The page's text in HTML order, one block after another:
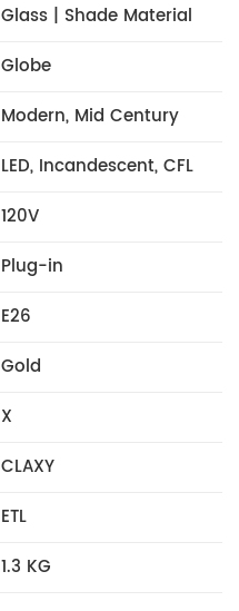
Glass | Shade Material
Globe
Modern, Mid Century
LED, Incandescent, CFL
120V
Plug-in
E26
Gold
X
CLAXY
ETL
1.3 KG